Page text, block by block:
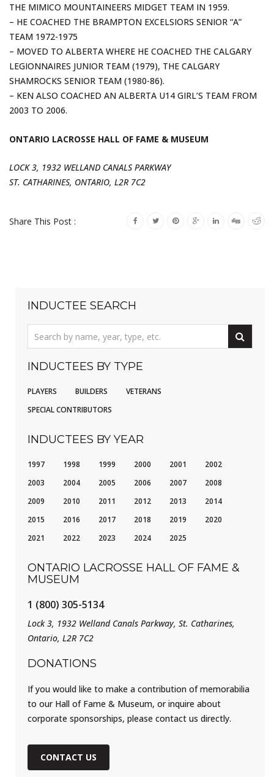
THE MIMICO MOUNTAINEERS MIDGET TEAM IN 1959.
– HE COACHED THE BRAMPTON EXCELSIORS SENIOR “A”
TEAM 1972-1975
– MOVED TO ALBERTA WHERE HE COACHED THE CALGARY
LEGIONNAIRES JUNIOR TEAM (1979), THE CALGARY
SHAMROCKS SENIOR TEAM (1980-86).
– KEN ALSO COACHED AN ALBERTA U14 GIRL’S TEAM FROM
2003 TO 2006.
ONTARIO LACROSSE HALL OF FAME & MUSEUM
LOCK 3, 1932 WELLAND CANALS PARKWAY
ST. CATHARINES, ONTARIO, L2R 7C2
Share This Post :
INDUCTEE SEARCH
INDUCTEES BY TYPE
PLAYERS BUILDERS
VETERANS
SPECIAL CONTRIBUTORS
INDUCTEES BY YEAR
1997 1998 1999 2000 2001
2002
2003
2004 2005 2006 2007
2008
2009
2010 2011 2012 2013
2014
2015
2016 2017 2018 2019
2020
2021
2022 2023 2024 2025
ONTARIO LACROSSE HALL OF FAME &
MUSEUM
1 (800) 305-5134
Lock 3, 1932 Welland Canals Parkway, St. Catharines,
Ontario, L2R 7C2
DONATIONS
If you would like to make a contribution of memorabilia
to our Hall of Fame & Museum, or inquire about
corporate sponsorships, please contact us directly.
CONTACT US